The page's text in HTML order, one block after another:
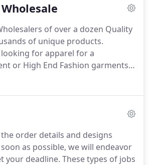
and stringent quality control,
extremely durable.Suitable for
units (of the same design) up to
We offer incredible discounts at
of over a dozen Quality
of unique products.
for apparel for a
or High End Fashion garments,
Click the brand you're
to you ASAP to get started on
order details and designs
as possible, we will endeavor
your deadline. These types of jobs